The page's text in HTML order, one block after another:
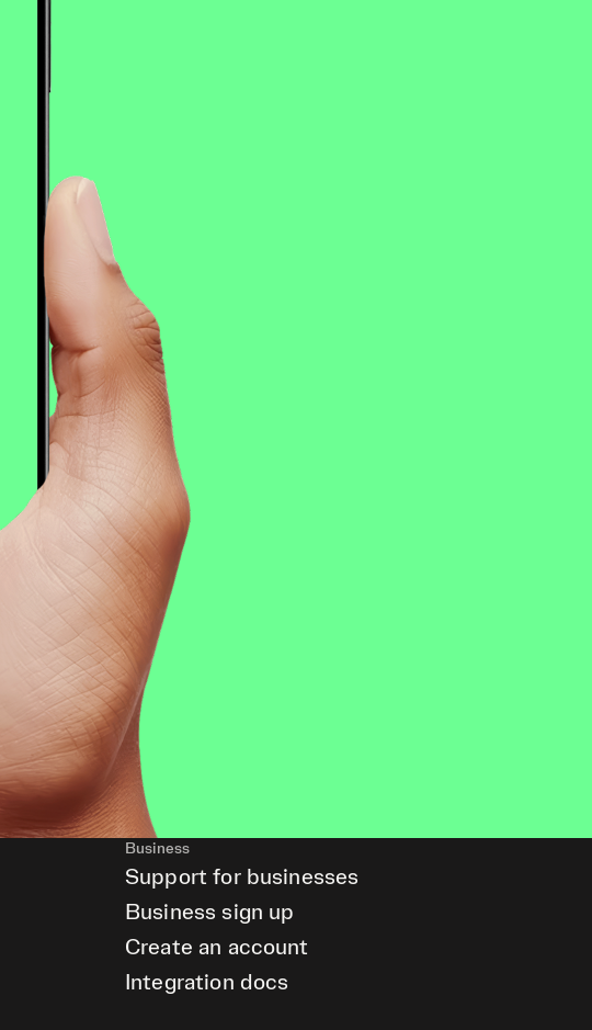
Business
Support for businesses
Business sign up
Create an account
Integration docs